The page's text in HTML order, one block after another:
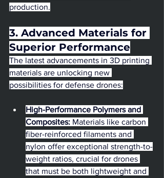
production.
3. Advanced Materials for
Superior Performance
The latest advancements in 3D printing
materials are unlocking new
possibilities for defense drones:
High-Performance Polymers and
Composites: Materials like carbon
fiber-reinforced filaments and
nylon offer exceptional strength-to-
weight ratios, crucial for drones
that must be both lightweight and